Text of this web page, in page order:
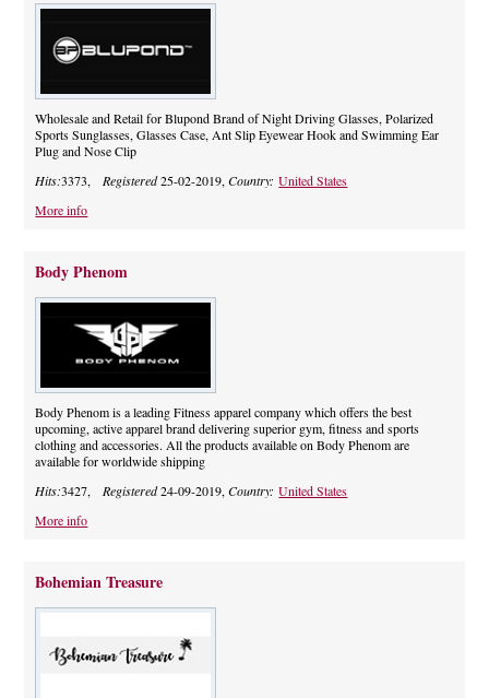
Wholesale and Retail for Blupond Brand of Night Driving Glasses, Polarized
Sports Sunglasses, Glasses Case, Ant Slip Eyewear Hook and Swimming Ear
Plug and Nose Clip
Hits:3373, Registered25-02-2019,Country:United States
More info
Body Phenom
Body Phenom is a leading Fitness apparel company which offers the best
upcoming, active apparel brand delivering superior gym, fitness and sports
clothing and accessories. All the products available on Body Phenom are
available for worldwide shipping
Hits:3427, Registered24-09-2019,Country:United States
More info
Bohemian Treasure